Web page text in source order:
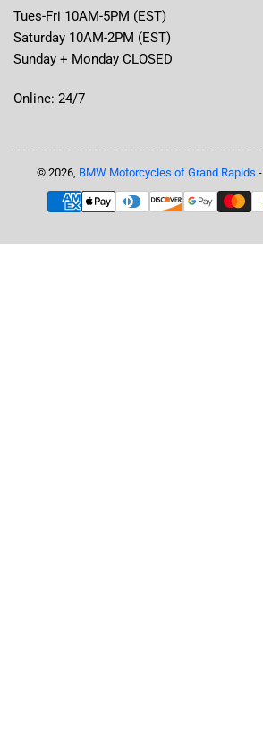
Tues-Fri 10AM-5PM (EST)
Saturday 10AM-2PM (EST)
Sunday + Monday CLOSED
Online: 24/7
© 2026, BMW Motorcycles of Grand Rapids -
Payment
methods